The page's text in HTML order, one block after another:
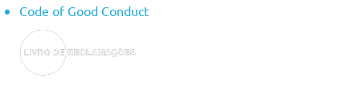
Code of Good Conduct